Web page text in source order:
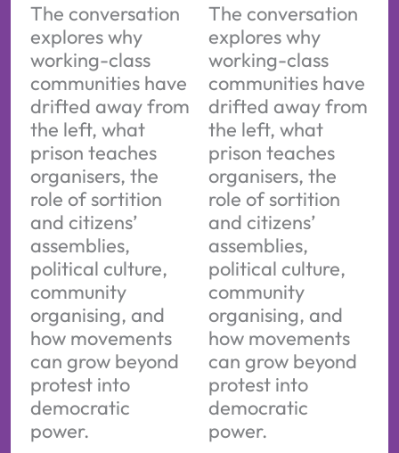
The conversation
explores why
working-class
communities have
drifted away from
the left, what
prison teaches
organisers, the
role of sortition
and citizens’
assemblies,
political culture,
community
organising, and
how movements
can grow beyond
protest into
democratic
power.
The conversation
explores why
working-class
communities have
drifted away from
the left, what
prison teaches
organisers, the
role of sortition
and citizens’
assemblies,
political culture,
community
organising, and
how movements
can grow beyond
protest into
democratic
power.